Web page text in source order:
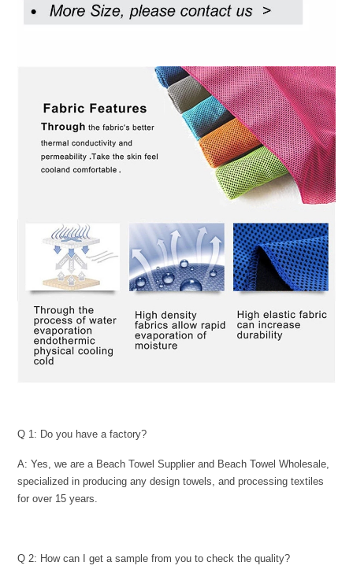
Q 1: Do you have a factory?
A: Yes, we are a Beach Towel Supplier and Beach Towel Wholesale,
specialized in producing any design towels, and processing textiles
for over 15 years.
Q 2: How can I get a sample from you to check the quality?